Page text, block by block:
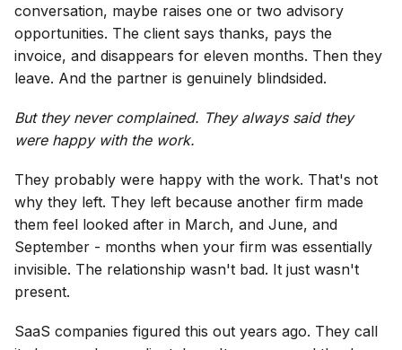
conversation, maybe raises one or two advisory
opportunities. The client says thanks, pays the
invoice, and disappears for eleven months. Then they
leave. And the partner is genuinely blindsided.
But they never complained. They always said they
were happy with the work.
They probably were happy with the work. That's not
why they left. They left because another firm made
them feel looked after in March, and June, and
September - months when your firm was essentially
invisible. The relationship wasn't bad. It just wasn't
present.
SaaS companies figured this out years ago. They call